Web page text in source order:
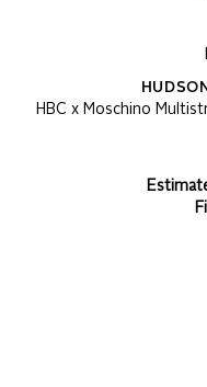
HBC x Moschino